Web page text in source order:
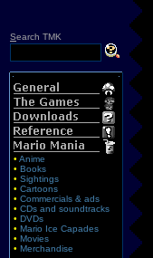
Search TMK
• Anime
• Books
• Sightings
• Cartoons
• Commercials & ads
• CDs and soundtracks
• DVDs
• Mario Ice Capades
• Movies
• Merchandise